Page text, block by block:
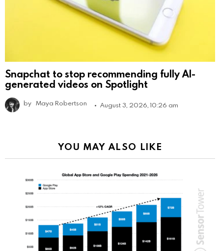
Snapchat to stop recommending fully AI-
generated videos on Spotlight
by Maya Robertson August 3, 2026, 10:26 am
YOU MAY ALSO LIKE